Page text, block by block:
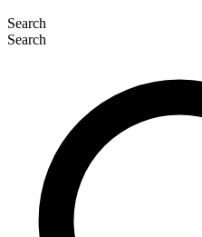
Search
Search